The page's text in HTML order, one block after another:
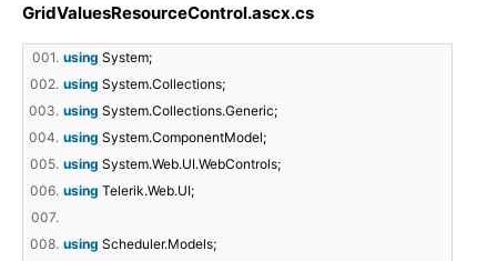
GridValuesResourceControl.ascx.cs
001. using System;
002. using System.Collections;
003. using System.Collections.Generic;
004. using System.ComponentModel;
005. using System.Web.UI.WebControls;
006. using Telerik.Web.UI;
007.
008. using Scheduler.Models;